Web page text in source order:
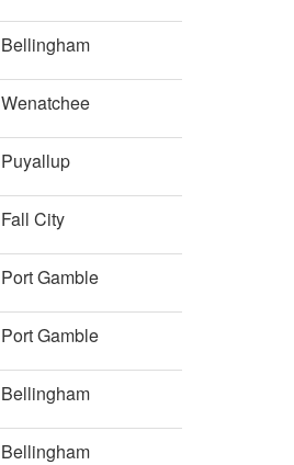
Bellingham
Wenatchee
Puyallup
Fall City
Port Gamble
Port Gamble
Bellingham
Bellingham